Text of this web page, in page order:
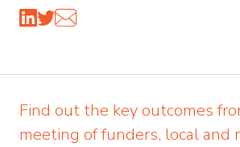
Find out the key outcomes
meeting of funders, local and